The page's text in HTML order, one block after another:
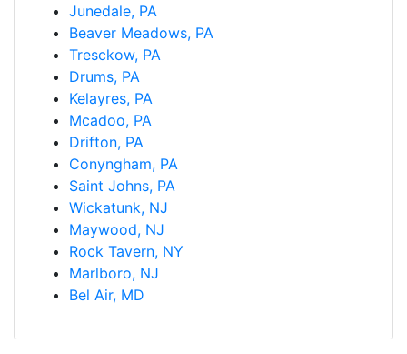
Junedale, PA
Beaver Meadows, PA
Tresckow, PA
Drums, PA
Kelayres, PA
Mcadoo, PA
Drifton, PA
Conyngham, PA
Saint Johns, PA
Wickatunk, NJ
Maywood, NJ
Rock Tavern, NY
Marlboro, NJ
Bel Air, MD